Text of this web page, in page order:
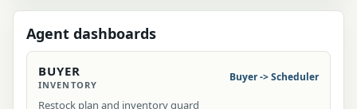
Agent dashboards
BUYER
INVENTORY
Buyer -> Scheduler
Restock plan and inventory guard